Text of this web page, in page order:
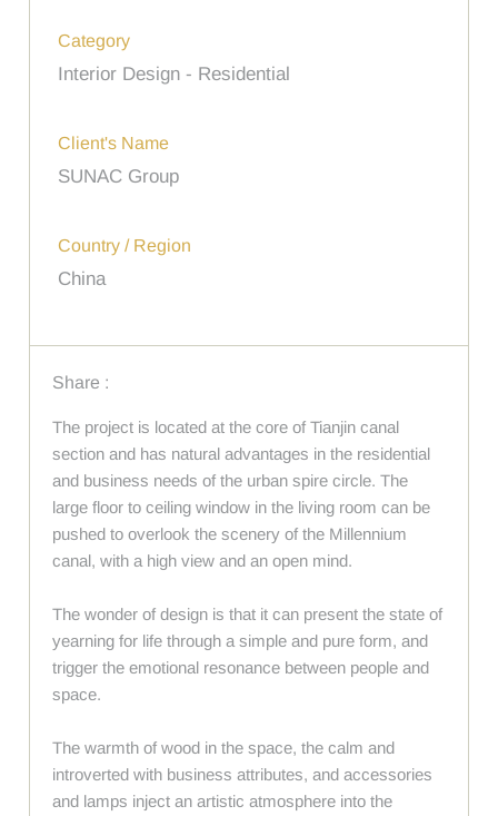
Category
Interior Design - Residential
Client's Name
SUNAC Group
Country / Region
China
Share :
The project is located at the core of Tianjin canal
section and has natural advantages in the residential
and business needs of the urban spire circle. The
large floor to ceiling window in the living room can be
pushed to overlook the scenery of the Millennium
canal, with a high view and an open mind.
The wonder of design is that it can present the state of
yearning for life through a simple and pure form, and
trigger the emotional resonance between people and
space.
The warmth of wood in the space, the calm and
introverted with business attributes, and accessories
and lamps inject an artistic atmosphere into the